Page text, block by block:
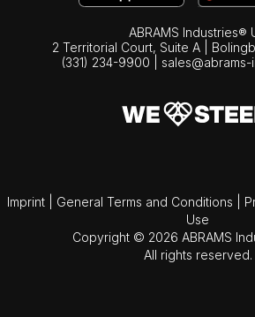
ABRAMS Industries®
2 Territorial Court, Suite A |
(331) 234-9900
Imprint General Terms and Conditions
Use
Copyright © 2026 ABRAMS
All rights reserved.